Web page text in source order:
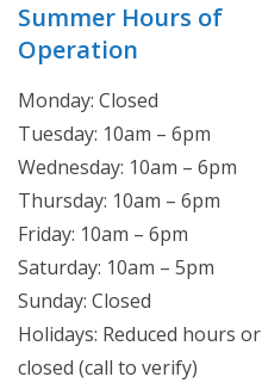
Summer Hours of
Operation
Monday: Closed
Tuesday: 10am – 6pm
Wednesday: 10am – 6pm
Thursday: 10am – 6pm
Friday: 10am – 6pm
Saturday: 10am – 5pm
Sunday: Closed
Holidays: Reduced hours or
closed (call to verify)